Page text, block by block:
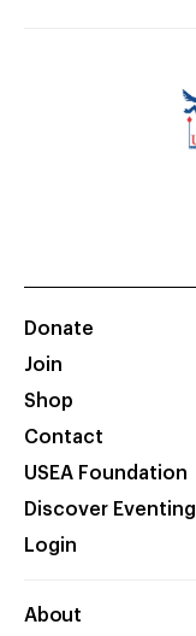
Donate
Join
Shop
Contact
USEA Foundation
Discover Eventing
Login
About